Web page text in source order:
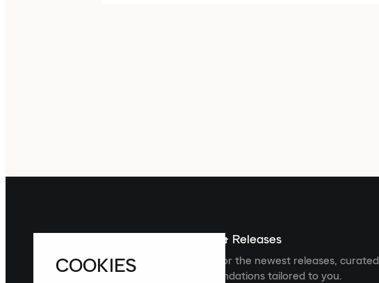
Sign up For The Latest News & Releases
Sign up to the Laced newsletter for the newest releases, curated
collections and product recommendations tailored to you.
COOKIES